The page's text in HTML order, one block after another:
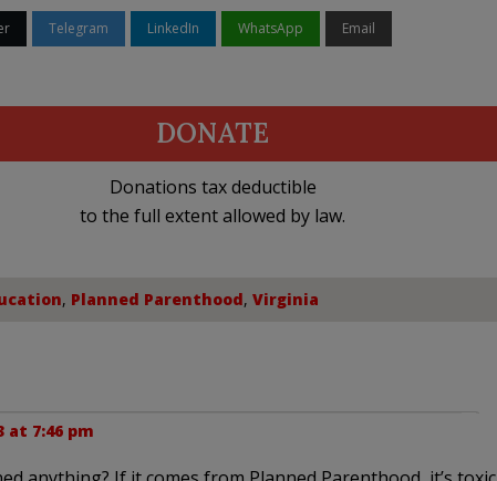
Telegram LinkedIn WhatsApp Email
DONATE
Donations tax deductible
to the full extent allowed by law.
, Planned Parenthood, Virginia
at 7:46 pm